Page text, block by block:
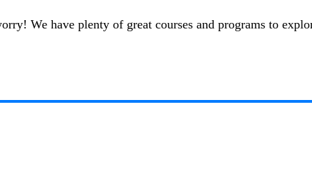
We have plenty of great courses and programs to